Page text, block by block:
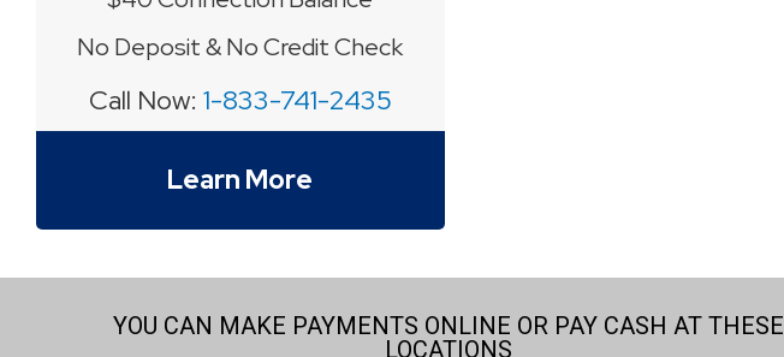
No Deposit & No Credit Check
Call Now: 1-833-741-2435
Learn More
YOU CAN MAKE PAYMENTS ONLINE OR PAY CASH AT THESE
LOCATIONS